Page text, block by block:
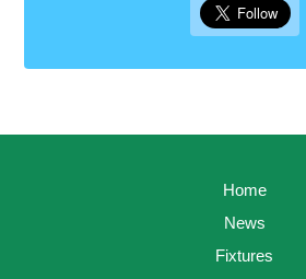
Home
News
Fixtures